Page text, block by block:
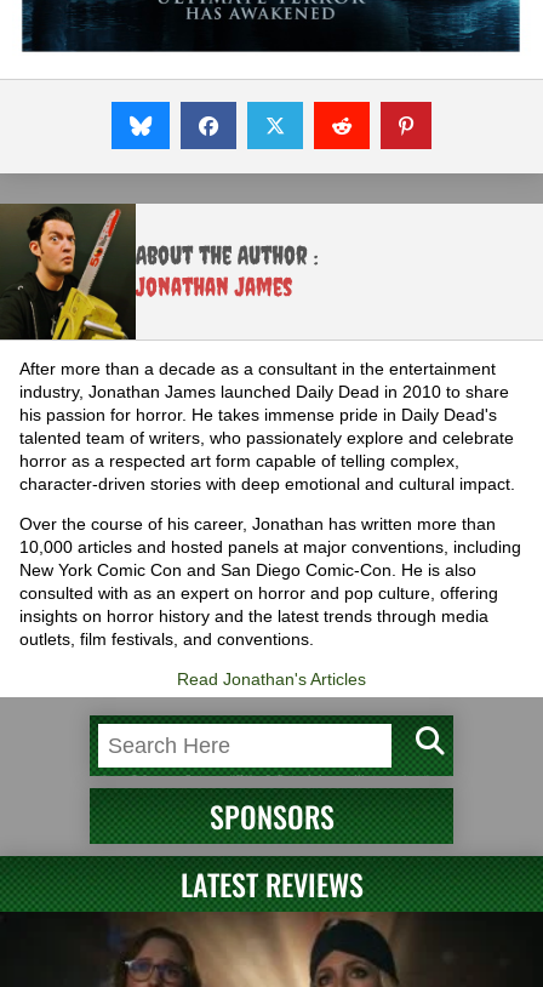
About the Author :
Jonathan James
After more than a decade as a consultant in the entertainment
industry, Jonathan James launched Daily Dead in 2010 to share
his passion for horror. He takes immense pride in Daily Dead's
talented team of writers, who passionately explore and celebrate
horror as a respected art form capable of telling complex,
character-driven stories with deep emotional and cultural impact.
Over the course of his career, Jonathan has written more than
10,000 articles and hosted panels at major conventions, including
New York Comic Con and San Diego Comic-Con. He is also
consulted with as an expert on horror and pop culture, offering
insights on horror history and the latest trends through media
outlets, film festivals, and conventions.
Read Jonathan's Articles
SPONSORS
LATEST REVIEWS